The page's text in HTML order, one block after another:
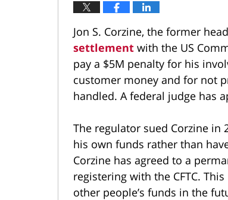
Jon S. Corzine, the former
settlement with the US
pay a $5M penalty for his
customer money and for not
handled. A federal judge has
The regulator sued Corzine
his own funds rather than
Corzine has agreed to a
registering with the CFTC.
other people’s funds in the